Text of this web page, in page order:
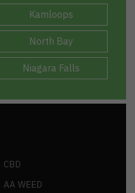
Kamloops
North Bay
Niagara Falls
CBD
AA WEED